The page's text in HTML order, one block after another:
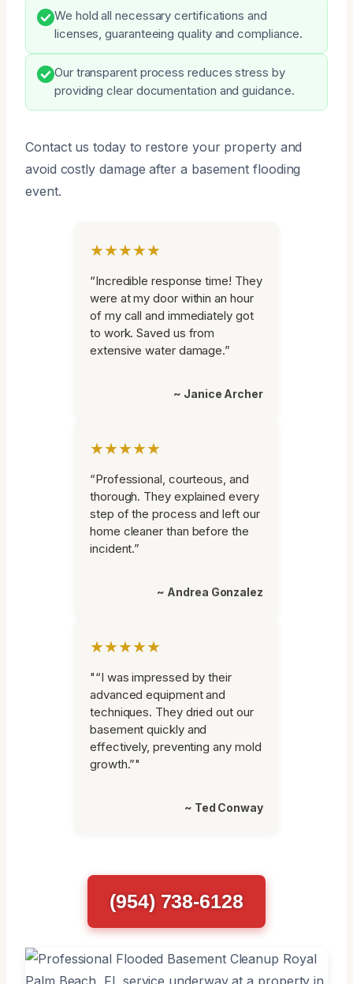
We hold all necessary certifications and
licenses, guaranteeing quality and compliance.
Our transparent process reduces stress by
providing clear documentation and guidance.
Contact us today to restore your property and
avoid costly damage after a basement flooding
event.
★★★★★
“Incredible response time! They
were at my door within an hour
of my call and immediately got
to work. Saved us from
extensive water damage.”
~ Janice Archer
★★★★★
“Professional, courteous, and
thorough. They explained every
step of the process and left our
home cleaner than before the
incident.”
~ Andrea Gonzalez
★★★★★
"“I was impressed by their
advanced equipment and
techniques. They dried out our
basement quickly and
effectively, preventing any mold
growth.”"
~ Ted Conway
(954) 738-6128